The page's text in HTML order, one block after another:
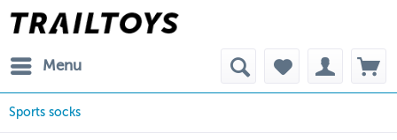
Menu
Sports socks